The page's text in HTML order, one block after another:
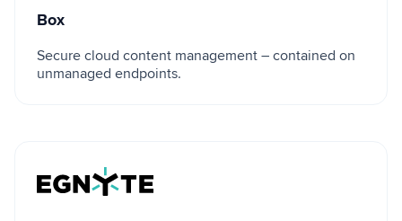
Box
Secure cloud content management – contained on
unmanaged endpoints.
Egnyte